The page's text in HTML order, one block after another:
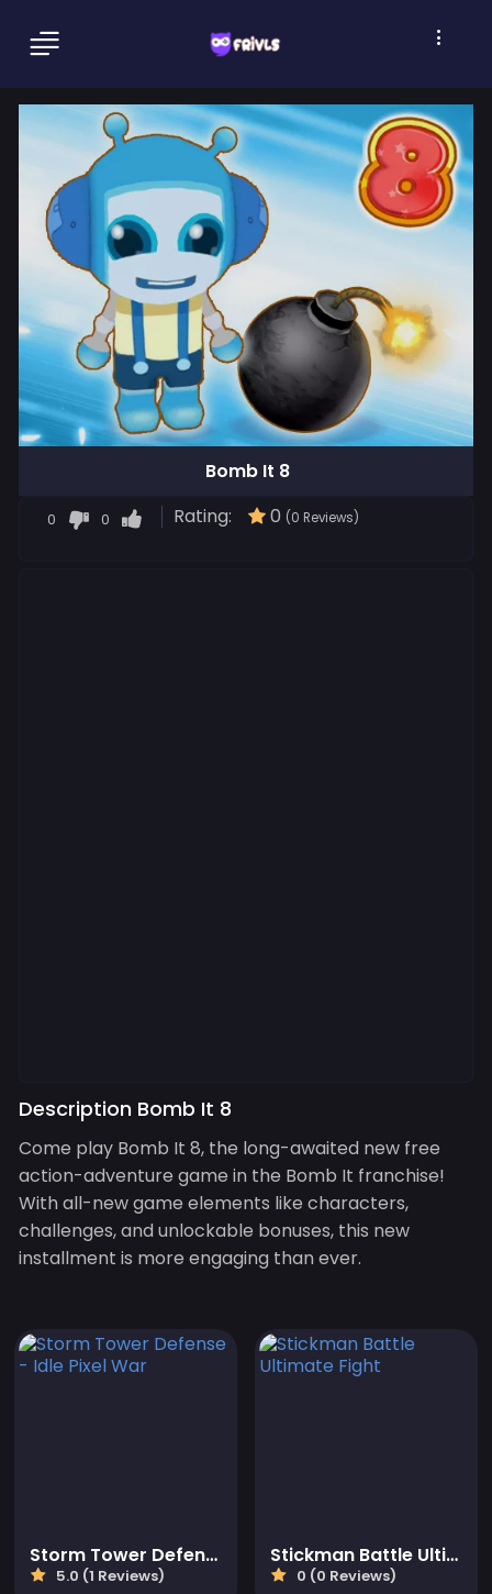
Bomb It 8
0 0 Rating: 0 (0 Reviews)
Description Bomb It 8
Come play Bomb It 8, the long-awaited new free
action-adventure game in the Bomb It franchise!
With all-new game elements like characters,
challenges, and unlockable bonuses, this new
installment is more engaging than ever.
Storm Tower Defense - Idle Pixel War
5.0 (1 Reviews)
Stickman Battle Ultimate Fight
0 (0 Reviews)